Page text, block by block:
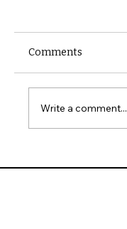
Comments
Write a comment...